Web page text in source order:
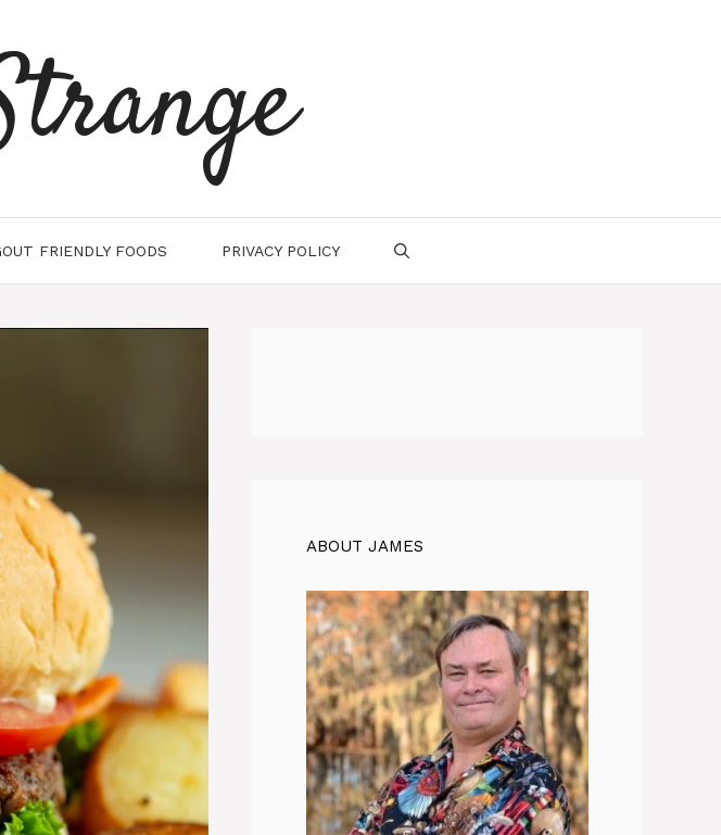
FRIENDLY FOODS PRIVACY POLICY
ABOUT JAMES